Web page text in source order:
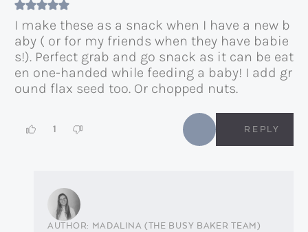
I make these as a snack when I have a new b
aby ( or for my friends when they have babie
s!). Perfect grab and go snack as it can be eat
en one-handed while feeding a baby! I add gr
ound flax seed too. Or chopped nuts.
1 REPLY
MADALINA (THE BUSY BAKER TEAM)